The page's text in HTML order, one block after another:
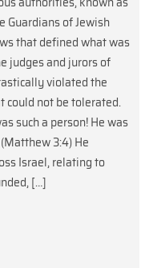
Guardians of Jewish
that defined what was
judges and jurors of
violated the
could not be tolerated.
such a person! He was
3:4) He
Israel, relating to
[…]